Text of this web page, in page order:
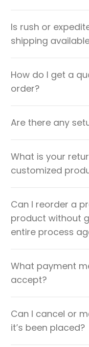
Is rush or
shipping
How do I get a
order?
Are there any
What is your
customized
Can I reorder a
product without
entire process
What payment
accept?
Can I cancel or
it’s been placed?